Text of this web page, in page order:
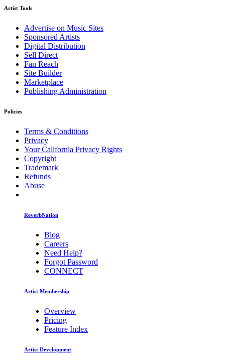
Artist Tools
Advertise on Music Sites
Sponsored Artists
Digital Distribution
Sell Direct
Fan Reach
Site Builder
Marketplace
Publishing Administration
Policies
Terms & Conditions
Privacy
Your California Privacy Rights
Copyright
Trademark
Refunds
Abuse
ReverbNation
Blog
Careers
Need Help?
Forgot Password
CONNECT
Artist Membership
Overview
Pricing
Feature Index
Artist Development